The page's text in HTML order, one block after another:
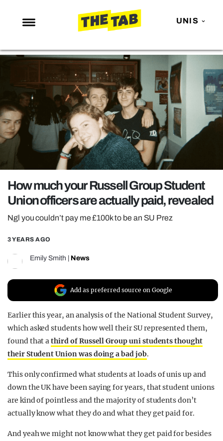
UNIS
NEWS
ENTERTAINMENT
MAFS
LOVE ISLAND
NETFLIX
TRENDS
GAMING
POLITICS
OPINION
GUIDES
How much your Russell Group Student
Union officers are actually paid, revealed
Ngl you couldn’t pay me £100k to be an SU Prez
3 YEARS AGO
Emily Smith | News
Add as preferred source on Google
Earlier this year, an analysis of the National Student Survey,
which asked students how well their SU represented them,
found that athird of Russell Group uni students thought
their Student Union was doing a bad job.
This only confirmed what students at loads of unis up and
down the UK have been saying for years, that student unions
are kind of pointless and the majority of students don’t
actually know what they do and what they get paid for.
And yeah we might not know what they get paid for besides